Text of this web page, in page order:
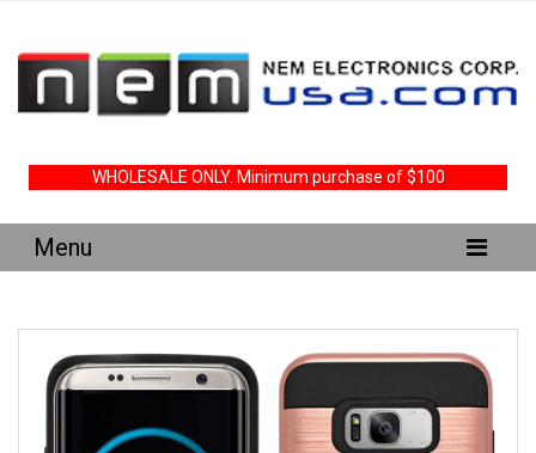
WHOLESALE ONLY. Minimum purchase of $100